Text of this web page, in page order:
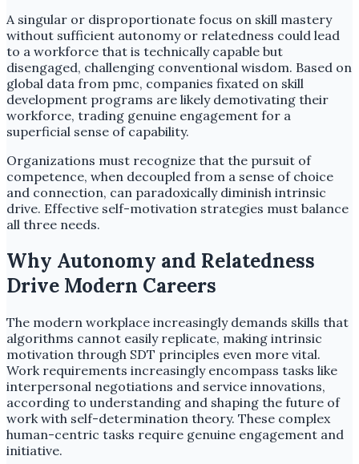
A singular or disproportionate focus on skill mastery
without sufficient autonomy or relatedness could lead
to a workforce that is technically capable but
disengaged, challenging conventional wisdom. Based on
global data from pmc, companies fixated on skill
development programs are likely demotivating their
workforce, trading genuine engagement for a
superficial sense of capability.
Organizations must recognize that the pursuit of
competence, when decoupled from a sense of choice
and connection, can paradoxically diminish intrinsic
drive. Effective self-motivation strategies must balance
all three needs.
Why Autonomy and Relatedness
Drive Modern Careers
The modern workplace increasingly demands skills that
algorithms cannot easily replicate, making intrinsic
motivation through SDT principles even more vital.
Work requirements increasingly encompass tasks like
interpersonal negotiations and service innovations,
according to understanding and shaping the future of
work with self-determination theory. These complex
human-centric tasks require genuine engagement and
initiative.